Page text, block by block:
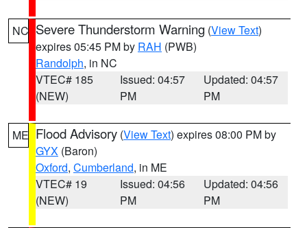
NC Severe Thunderstorm Warning (View Text)
expires 05:45 PM by RAH (PWB)
Randolph, in NC
VTEC# 185
(NEW)
Issued: 04:57
PM
Updated: 04:57
PM
ME Flood Advisory (View Text) expires 08:00 PM by
GYX (Baron)
Oxford, Cumberland, in ME
VTEC# 19
(NEW)
Issued: 04:56
PM
Updated: 04:56
PM